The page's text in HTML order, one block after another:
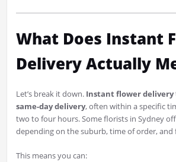
What Does Instant
Delivery Actually
Let’s break it down. Instant flower delivery
same-day delivery, often within a specific
two to four hours. Some florists in Sydney
depending on the suburb, time of order, and
This means you can: